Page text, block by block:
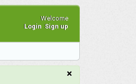
Welcome
Login Sign up
×